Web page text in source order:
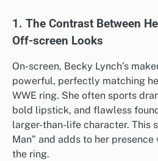
1. The Contrast Between
Off-screen Looks
On-screen, Becky Lynch’s
powerful, perfectly matching
WWE ring. She often sports
bold lipstick, and flawless
larger-than-life character. This
Man” and adds to her
the ring.